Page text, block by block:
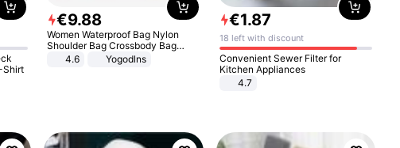
Shirt
€9.88
Women Waterproof Bag Nylon
Shoulder Bag Crossbody Bag
Casual Handbags
4.6 Yogodlns
€1.87
18 left with discount
Convenient Sewer Filter for
Kitchen Appliances
4.7